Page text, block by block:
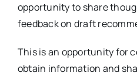
opportunity to share
feedback on draft
This is an opportunity for
obtain information and